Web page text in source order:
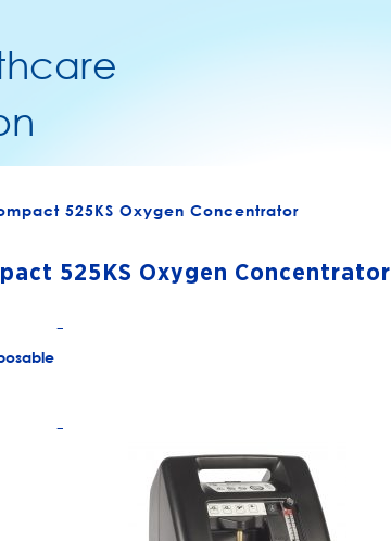
525KS Oxygen Concentrator
525KS Oxygen Concentrator